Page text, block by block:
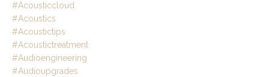
#acousticcloud
#acoustics
#acoustictips
#acoustictreatment
#audioengineering
#audioupgrades